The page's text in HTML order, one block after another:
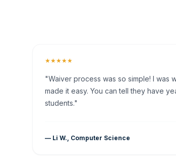
★★★★★
"Waiver process was so simple! I was
made it easy. You can tell they have
students."
— Li W., Computer Science